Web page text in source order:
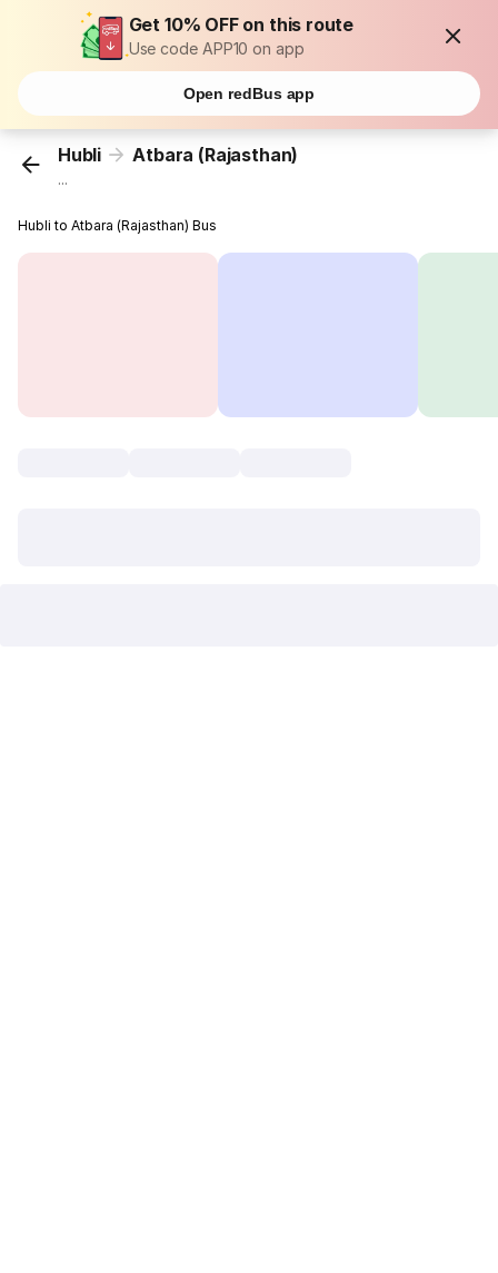
Get 10% OFF on this route
Use code APP10 on app
Open redBus app
Hubli Atbara (Rajasthan)
...
Hubli to Atbara (Rajasthan) Bus